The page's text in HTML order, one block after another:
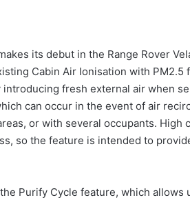
its debut in the Range Rover
Cabin Air Ionisation with PM2.5
fresh external air when
can occur in the event of air
or with several occupants. High
so the feature is intended to
Purify Cycle feature, which allows